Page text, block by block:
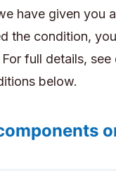
have given you
the condition,
full details, see
below.